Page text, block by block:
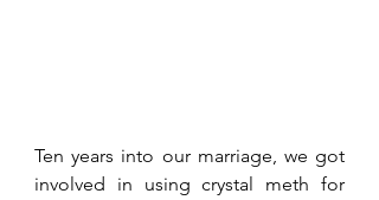
Ten years into our marriage, we got
involved in using crystal meth for